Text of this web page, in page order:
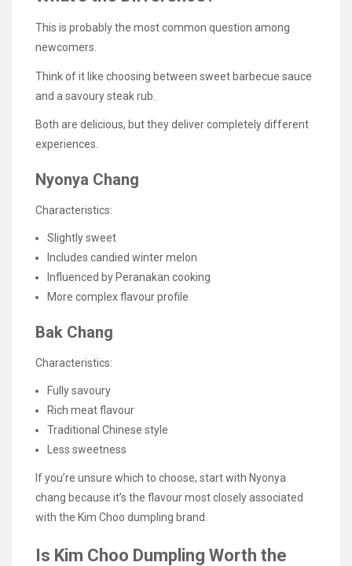
This is probably the most common question among
newcomers.
Think of it like choosing between sweet barbecue sauce
and a savoury steak rub.
Both are delicious, but they deliver completely different
experiences.
Nyonya Chang
Characteristics:
Slightly sweet
Includes candied winter melon
Influenced by Peranakan cooking
More complex flavour profile
Bak Chang
Characteristics:
Fully savoury
Rich meat flavour
Traditional Chinese style
Less sweetness
If you’re unsure which to choose, start with Nyonya
chang because it’s the flavour most closely associated
with the Kim Choo dumpling brand.
Is Kim Choo Dumpling Worth the